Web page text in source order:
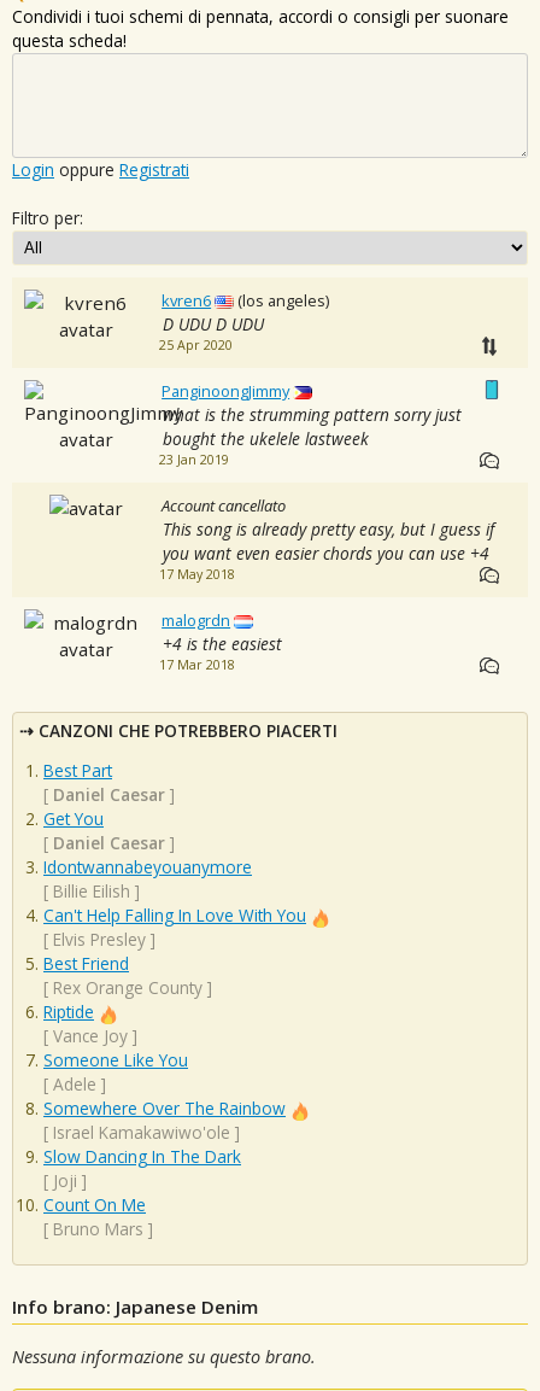
Condividi i tuoi schemi di pennata, accordi o consigli per suonare
questa scheda!
Login oppure Registrati
Filtro per:
kvren6 (los angeles)
D UDU D UDU
25 Apr 2020
PanginoongJimmy
what is the strumming pattern sorry just
bought the ukelele lastweek
23 Jan 2019
Account cancellato
This song is already pretty easy, but I guess if
you want even easier chords you can use +4
17 May 2018
malogrdn
+4 is the easiest
17 Mar 2018
CANZONI CHE POTREBBERO PIACERTI
Best Part
[ Daniel Caesar ]
Get You
[ Daniel Caesar ]
Idontwannabeyouanymore
[ Billie Eilish ]
Can't Help Falling In Love With You
[ Elvis Presley ]
Best Friend
[ Rex Orange County ]
Riptide
[ Vance Joy ]
Someone Like You
[ Adele ]
Somewhere Over The Rainbow
[ Israel Kamakawiwo'ole ]
Slow Dancing In The Dark
[ Joji ]
Count On Me
[ Bruno Mars ]
Info brano: Japanese Denim
Nessuna informazione su questo brano.